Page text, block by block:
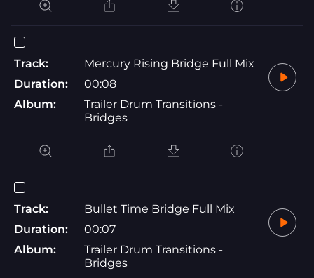
Track:
Mercury Rising Bridge Full Mix
Duration:
00:08
Album:
Trailer Drum Transitions -
Bridges
Track:
Bullet Time Bridge Full Mix
Duration:
00:07
Album:
Trailer Drum Transitions -
Bridges